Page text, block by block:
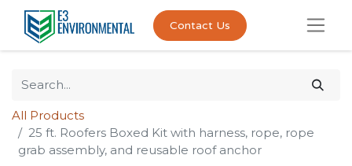
Contact Us
All Products
25 ft. Roofers Boxed Kit with harness, rope, rope
grab assembly, and reusable roof anchor